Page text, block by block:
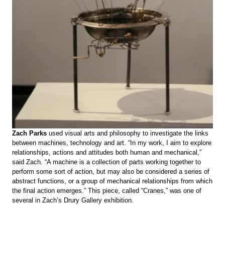
Zach Parks used visual arts and philosophy to investigate the links
between machines, technology and art. “In my work, I aim to explore
relationships, actions and attitudes both human and mechanical,”
said Zach. “A machine is a collection of parts working together to
perform some sort of action, but may also be considered a series of
abstract functions, or a group of mechanical relationships from which
the final action emerges.” This piece, called “Cranes,” was one of
several in Zach’s Drury Gallery exhibition.